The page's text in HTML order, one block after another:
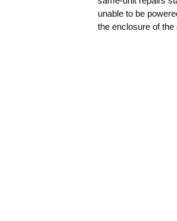
unable to be
the enclosure of